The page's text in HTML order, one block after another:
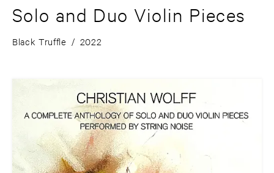
Solo and Duo Violin Pieces
Black Truffle / 2022